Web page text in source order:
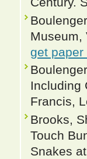
Museum,
get paper
Including
Francis,
Brooks,
Touch
Snakes